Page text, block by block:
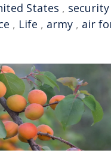
States , security
, Life , army , air